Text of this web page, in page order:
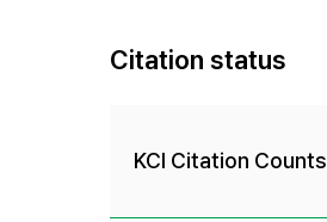
Citation status
KCI Citation Counts